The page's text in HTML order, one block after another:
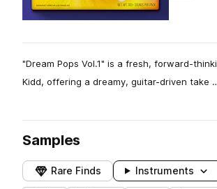
"Dream Pops Vol.1" is a fresh, forward-
Kidd, offering a dreamy, guitar-driven take
Samples
Rare Finds Instruments